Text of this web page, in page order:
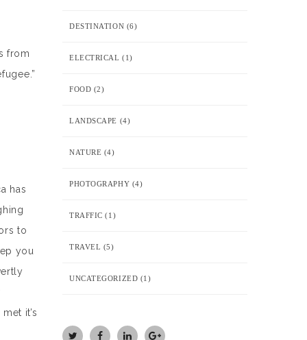
from
has
to
you
it’s
DESTINATION (6)
ELECTRICAL (1)
FOOD (2)
LANDSCAPE (4)
NATURE (4)
PHOTOGRAPHY (4)
TRAFFIC (1)
TRAVEL (5)
UNCATEGORIZED (1)